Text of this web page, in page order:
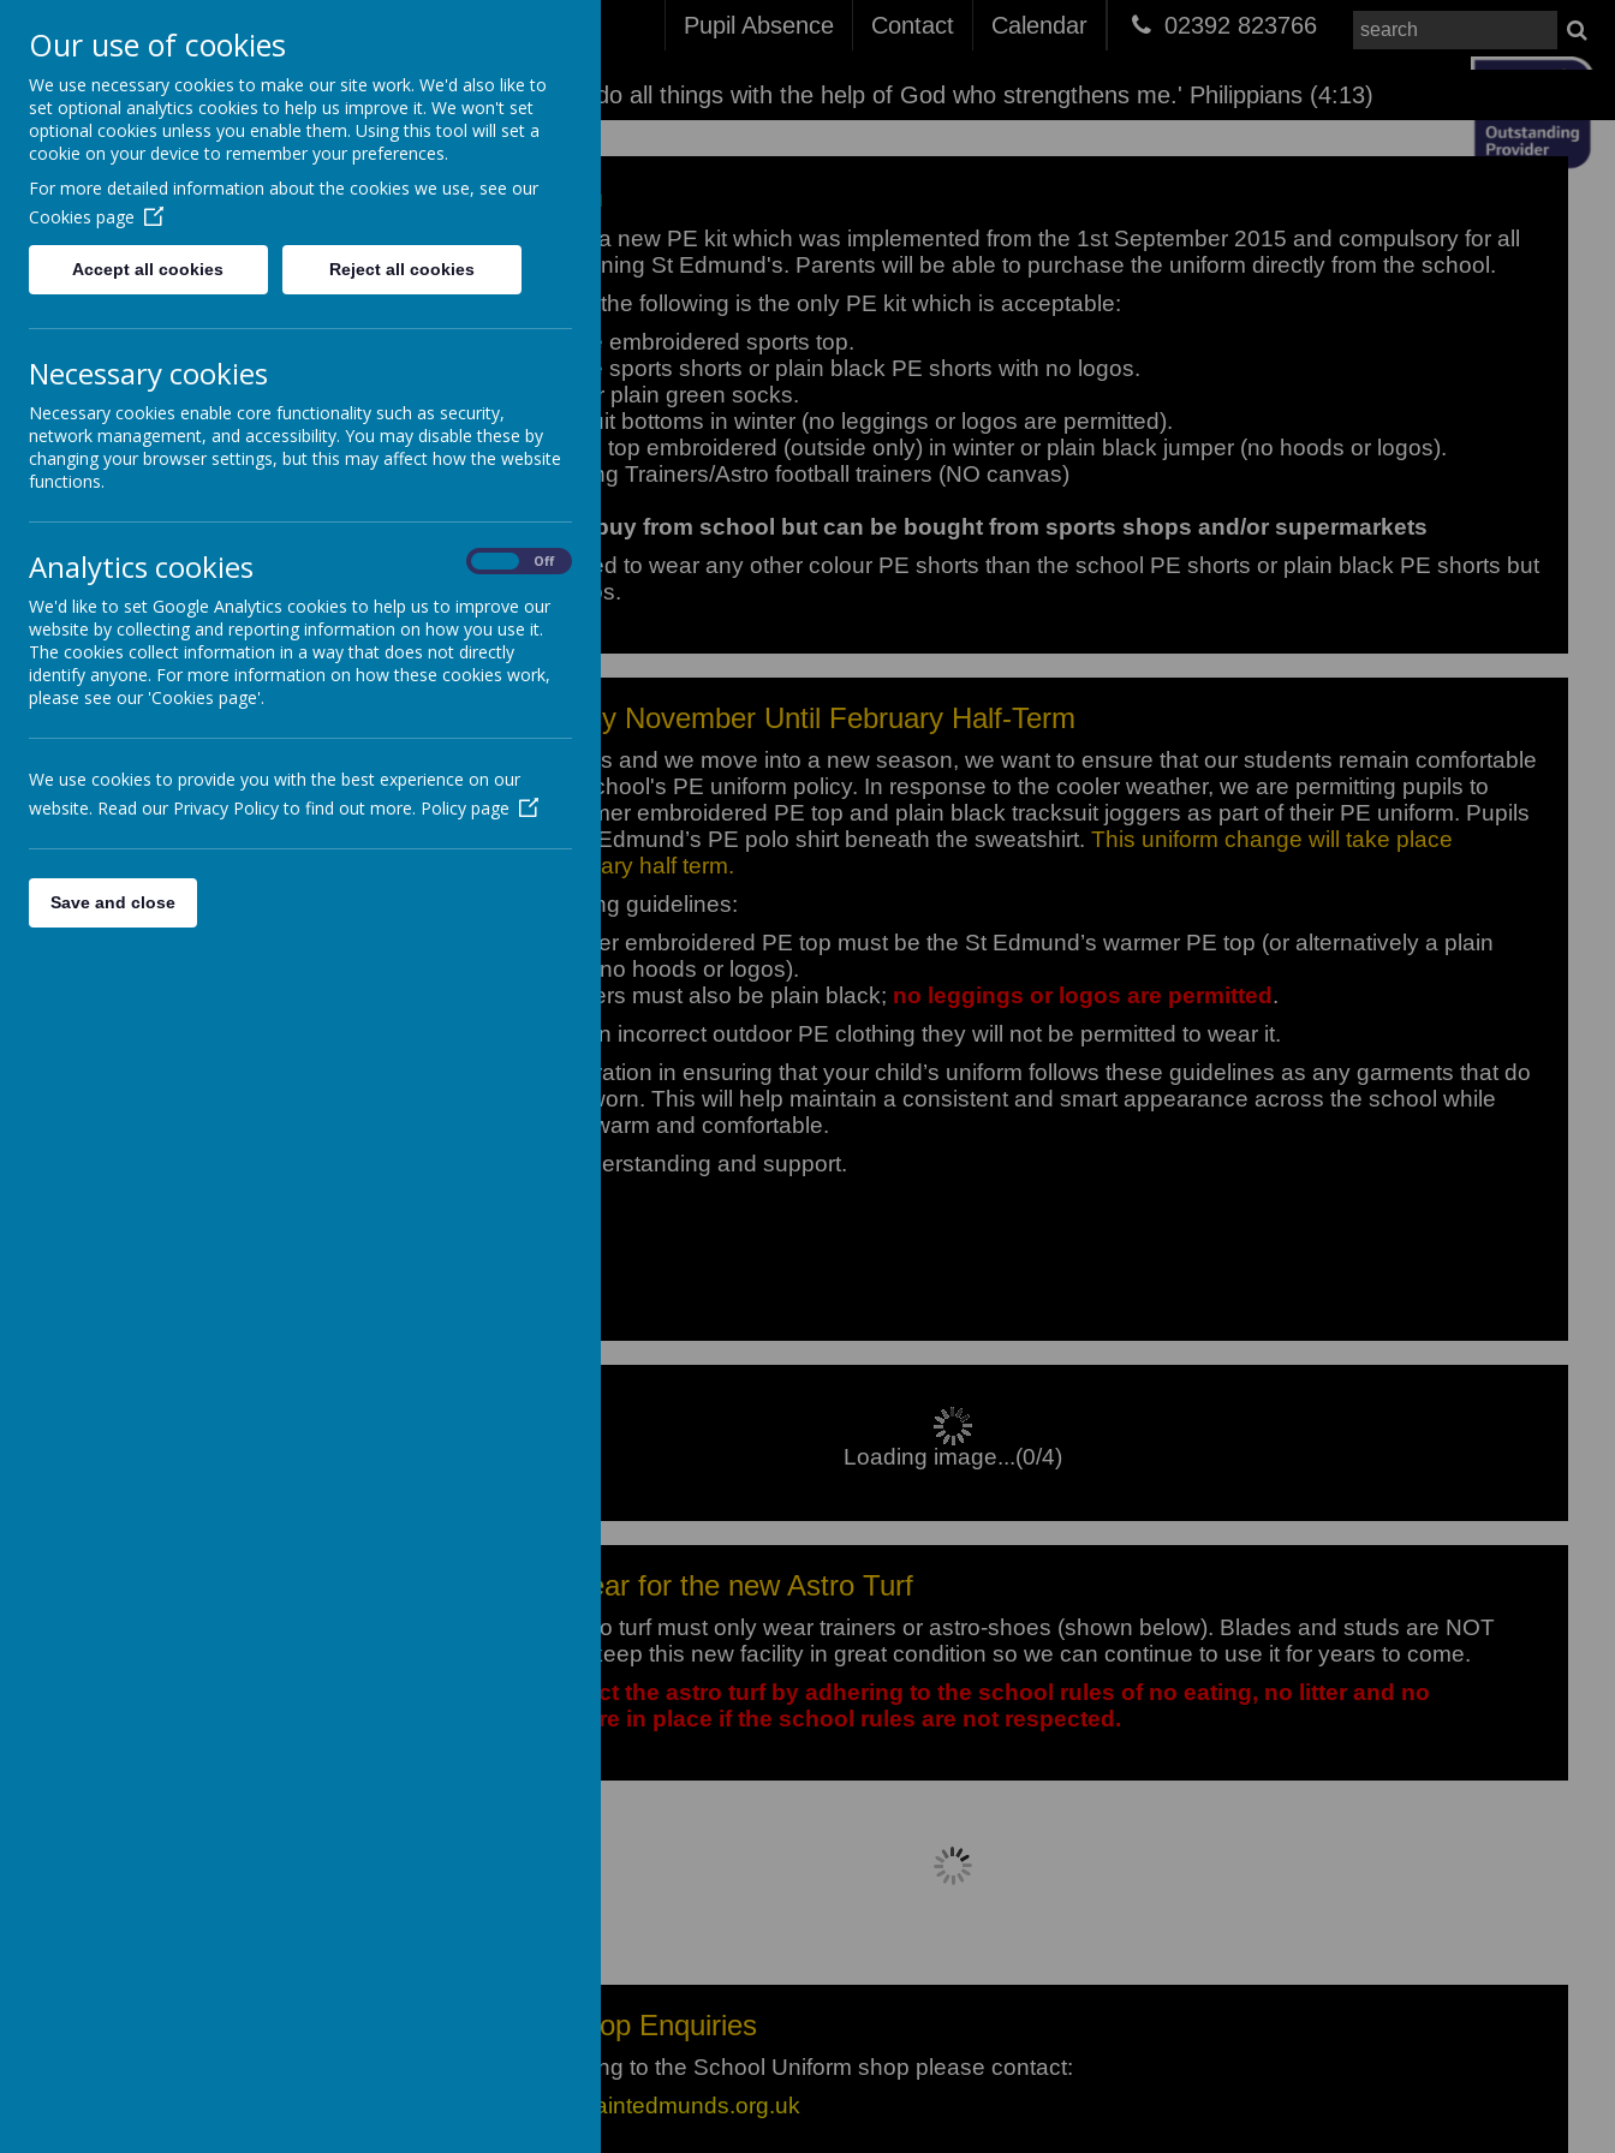
Pupil Absence Contact Calendar 02392 823766
Home
News &
Our Catholic Life
Pupil Wellbeing
Departments
Homework
Pupils
Parents
Virtual Open Day
Technical Help
'I can do all things with the help of God who strengthens me.' Philippians (4:13)
PE School Uniform
The school introduced a new PE kit which was implemented from the 1st September 2015 and compulsory for all
new Year 7 students joining St Edmund's. Parents will be able to purchase the uniform directly from the school.
To ensure consistency the following is the only PE kit which is acceptable:
Black/Green/White embroidered sports top.
Black/Green/White sports shorts or plain black PE shorts with no logos.
School kit socks or plain green socks.
Plain black tracksuit bottoms in winter (no leggings or logos are permitted).
School warmer PE top embroidered (outside only) in winter or plain black jumper (no hoods or logos).
*X-Trainers/Running Trainers/Astro football trainers (NO canvas)
*Not available to buy from school but can be bought from sports shops and/or supermarkets
Students are not allowed to wear any other colour PE shorts than the school PE shorts or plain black PE shorts but
they must have no logos.
Update to PE Policy November Until February Half-Term
As the weather changes and we move into a new season, we want to ensure that our students remain comfortable
while adhering to the school's PE uniform policy. In response to the cooler weather, we are permitting pupils to
wear their outdoor warmer embroidered PE top and plain black tracksuit joggers as part of their PE uniform. Pupils
must still wear their St. Edmund’s PE polo shirt beneath the sweatshirt. This uniform change will take place
immediately until February half term.
Please note the following guidelines:
The outdoor warmer embroidered PE top must be the St Edmund’s warmer PE top (or alternatively a plain
black jumper, with no hoods or logos).
The tracksuit joggers must also be plain black; no leggings or logos are permitted .
Should students bring in incorrect outdoor PE clothing they will not be permitted to wear it.
We ask for your cooperation in ensuring that your child’s uniform follows these guidelines as any garments that do
not adhere cannot be worn. This will help maintain a consistent and smart appearance across the school while
allowing pupils to stay warm and comfortable.
Thank you for your understanding and support.
Loading image...(0/4)
Acceptable Footwear for the new Astro Turf
Students using the astro turf must only wear trainers or astro-shoes (shown below). Blades and studs are NOT
permitted. We want to keep this new facility in great condition so we can continue to use it for years to come.
Students are to respect the astro turf by adhering to the school rules of no eating, no litter and no
Sanctions are in place if the school rules are not respected.
School Uniform Shop Enquiries
For any enquiries relating to the School Uniform shop please contact:
uniformshop@saintedmunds.org.uk
Our use of cookies
We use necessary cookies to make our site work. We'd also like to
set optional analytics cookies to help us improve it. We won't set
optional cookies unless you enable them. Using this tool will set a
cookie on your device to remember your preferences.
For more detailed information about the cookies we use, see our
Cookies page
Accept all cookies Reject all cookies
Necessary cookies
Necessary cookies enable core functionality such as security,
network management, and accessibility. You may disable these by
changing your browser settings, but this may affect how the website
functions.
Analytics cookies Off
We'd like to set Google Analytics cookies to help us to improve our
website by collecting and reporting information on how you use it.
The cookies collect information in a way that does not directly
identify anyone. For more information on how these cookies work,
please see our 'Cookies page'.
We use cookies to provide you with the best experience on our
website. Read our Privacy Policy to find out more. Policy page
Save and close